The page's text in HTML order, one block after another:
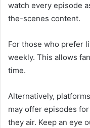
watch every episode
the-scenes content.
For those who prefer
weekly. This allows
time.
Alternatively,
may offer episodes
they air. Keep an eye